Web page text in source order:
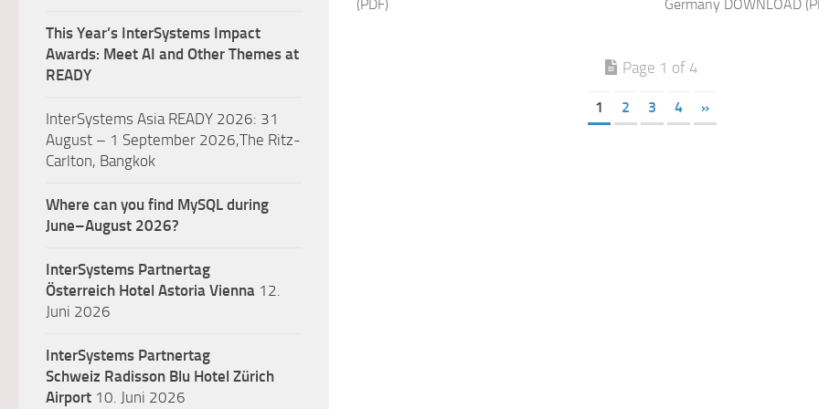
(PDF) Germany DOWNLOAD
Page 1 of 4
1 2 3 4 »
This Year’s InterSystems Impact
Awards: Meet AI and Other Themes at
READY
InterSystems Asia READY 2026: 31
August – 1 September 2026,The Ritz-
Carlton, Bangkok
Where can you find MySQL during
June–August 2026?
InterSystems Partnertag
Österreich Hotel Astoria Vienna 12.
Juni 2026
InterSystems Partnertag
Schweiz Radisson Blu Hotel Zürich
Airport 10. Juni 2026